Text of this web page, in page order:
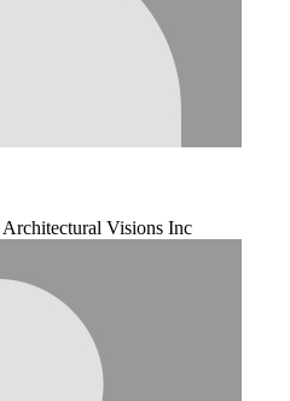
Architectural Visions Inc